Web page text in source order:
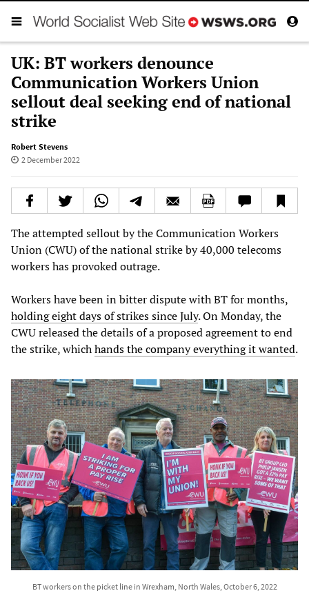
UK: BT workers denounce
Communication Workers Union
sellout deal seeking end of national
strike
Robert Stevens
2 December 2022
The attempted sellout by the Communication Workers
Union (CWU) of the national strike by 40,000 telecoms
workers has provoked outrage.
Workers have been in bitter dispute with BT for months,
holding eight days of strikes since July. On Monday, the
CWU released the details of a proposed agreement to end
the strike, whichhands the company everything it wanted.
BT workers on the picket line in Wrexham, North Wales, October 6, 2022